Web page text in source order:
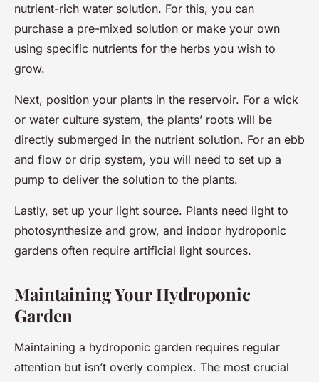
nutrient-rich water solution. For this, you can
purchase a pre-mixed solution or make your own
using specific nutrients for the herbs you wish to
grow.
Next, position your plants in the reservoir. For a wick
or water culture system, the plants’ roots will be
directly submerged in the nutrient solution. For an ebb
and flow or drip system, you will need to set up a
pump to deliver the solution to the plants.
Lastly, set up your light source. Plants need light to
photosynthesize and grow, and indoor hydroponic
gardens often require artificial light sources.
Maintaining Your Hydroponic
Garden
Maintaining a hydroponic garden requires regular
attention but isn’t overly complex. The most crucial